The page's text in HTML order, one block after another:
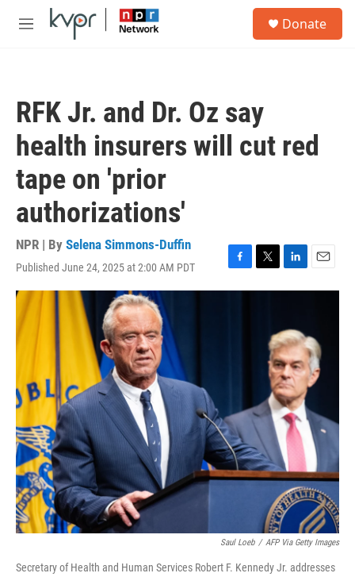
Skip to main content
M
Donate
RFK Jr. and Dr. Oz say
health insurers will cut red
tape on 'prior
authorizations'
NPR | By Selena Simmons-Duffin
Published June 24, 2025 at 2:00 AM PDT
F
a
T
w
L
i
e
d
I
n
E
m
Saul Loeb / AFP Via Getty Images
Secretary of Health and Human Services Robert F. Kennedy Jr. addresses